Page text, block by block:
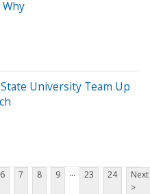
University Team Up
6 7 8 9 ... 23 24
Next
>